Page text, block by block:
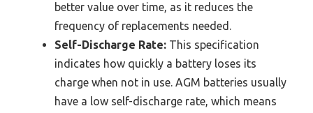
better value over time, as it reduces the
frequency of replacements needed.
Self-Discharge Rate: This specification
indicates how quickly a battery loses its
charge when not in use. AGM batteries usually
have a low self-discharge rate, which means